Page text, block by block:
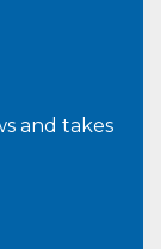
and takes